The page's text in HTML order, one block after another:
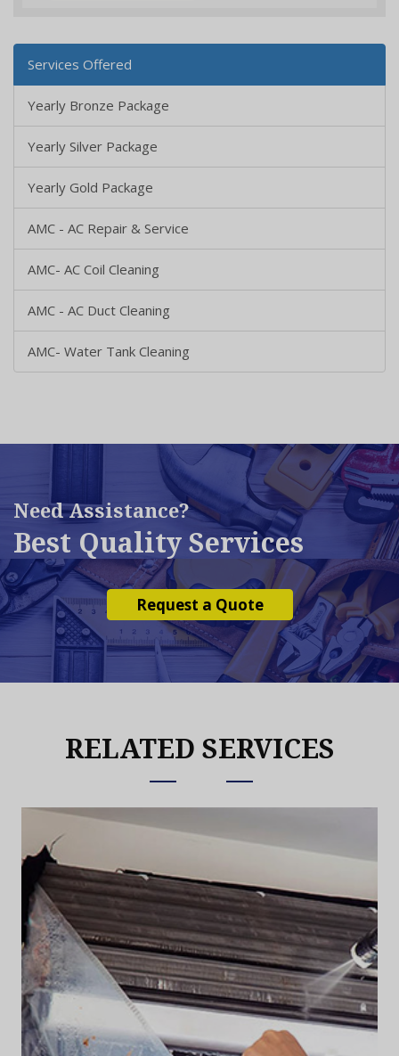
Services Offered
Yearly Bronze Package
Yearly Silver Package
Yearly Gold Package
AMC - AC Repair & Service
AMC- AC Coil Cleaning
AMC - AC Duct Cleaning
AMC- Water Tank Cleaning
Need Assistance?
Best Quality Services
Request a Quote
RELATED SERVICES